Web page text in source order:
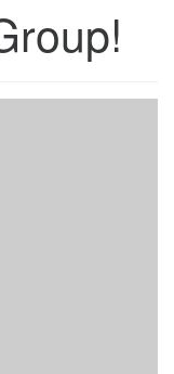
Huntsville